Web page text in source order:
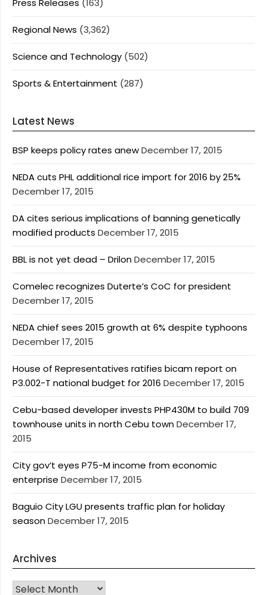
Press Releases (163)
Regional News (3,362)
Science and Technology (502)
Sports & Entertainment (287)
Latest News
BSP keeps policy rates anewDecember 17, 2015
NEDA cuts PHL additional rice import for 2016 by 25%
December 17, 2015
DA cites serious implications of banning genetically
modified products December 17, 2015
BBL is not yet dead – DrilonDecember 17, 2015
Comelec recognizes Duterte’s CoC for president
December 17, 2015
NEDA chief sees 2015 growth at 6% despite typhoons
December 17, 2015
House of Representatives ratifies bicam report on
P3.002-T national budget for 2016 December 17, 2015
Cebu-based developer invests PHP430M to build 709
townhouse units in north Cebu townDecember 17,
2015
City gov’t eyes P75-M income from economic
enterprise December 17, 2015
Baguio City LGU presents traffic plan for holiday
seasonDecember 17, 2015
Archives
Archives